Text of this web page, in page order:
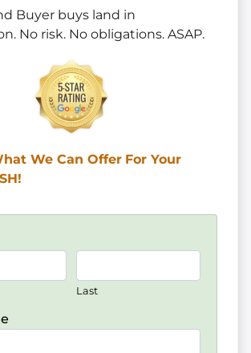
Buyer buys land in
No risk. No obligations. ASAP.
We Can Offer For Your
Last